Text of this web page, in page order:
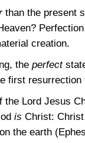
than the present
creation.
the perfect
first
the Lord Jesus
is Christ:
the earth